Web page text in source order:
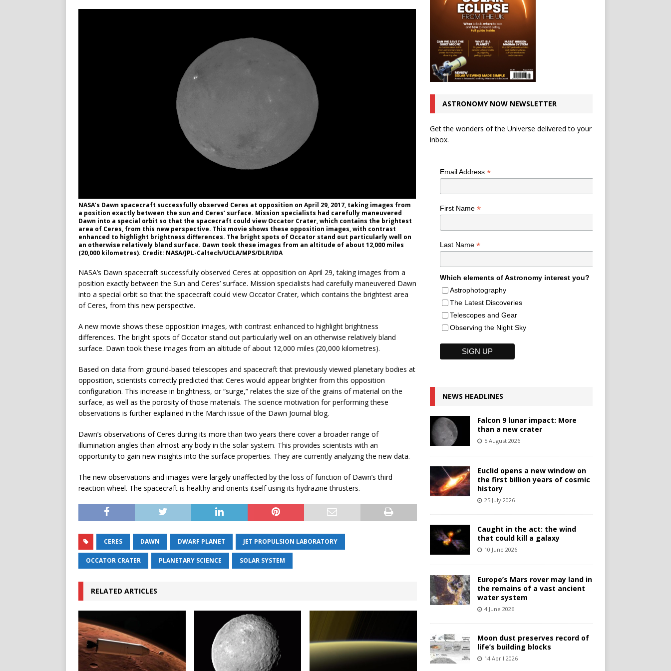
NASA’s Dawn spacecraft successfully observed Ceres at opposition on April 29, 2017, taking images from
a position exactly between the sun and Ceres’ surface. Mission specialists had carefully maneuvered
Dawn into a special orbit so that the spacecraft could view Occator Crater, which contains the brightest
area of Ceres, from this new perspective. This movie shows these opposition images, with contrast
enhanced to highlight brightness differences. The bright spots of Occator stand out particularly well on
an otherwise relatively bland surface. Dawn took these images from an altitude of about 12,000 miles
(20,000 kilometres). Credit: NASA/JPL-Caltech/UCLA/MPS/DLR/IDA
NASA’s Dawn spacecraft successfully observed Ceres at opposition on April 29, taking images from a
position exactly between the Sun and Ceres’ surface. Mission specialists had carefully maneuvered Dawn
into a special orbit so that the spacecraft could view Occator Crater, which contains the brightest area
of Ceres, from this new perspective.
A new movie shows these opposition images, with contrast enhanced to highlight brightness
differences. The bright spots of Occator stand out particularly well on an otherwise relatively bland
surface. Dawn took these images from an altitude of about 12,000 miles (20,000 kilometres).
Based on data from ground-based telescopes and spacecraft that previously viewed planetary bodies at
opposition, scientists correctly predicted that Ceres would appear brighter from this opposition
configuration. This increase in brightness, or “surge,” relates the size of the grains of material on the
surface, as well as the porosity of those materials. The science motivation for performing these
observations is further explained in the March issue of the Dawn Journal blog.
Dawn’s observations of Ceres during its more than two years there cover a broader range of
illumination angles than almost any body in the solar system. This provides scientists with an
opportunity to gain new insights into the surface properties. They are currently analyzing the new data.
The new observations and images were largely unaffected by the loss of function of Dawn’s third
reaction wheel. The spacecraft is healthy and orients itself using its hydrazine thrusters.
CERES DAWN DWARF PLANET JET PROPULSION LABORATORY
OCCATOR CRATER PLANETARY SCIENCE SOLAR SYSTEM
RELATED ARTICLES
ASTRONOMY NOW NEWSLETTER
Get the wonders of the Universe delivered to your
inbox.
Email Address *
First Name *
Last Name *
Which elements of Astronomy interest you?
Astrophotography
The Latest Discoveries
Telescopes and Gear
Observing the Night Sky
NEWS HEADLINES
Falcon 9 lunar impact: More
than a new crater
5 August 2026
Euclid opens a new window on
the first billion years of cosmic
history
25 July 2026
Caught in the act: the wind
that could kill a galaxy
10 June 2026
Europe’s Mars rover may land in
the remains of a vast ancient
water system
4 June 2026
Moon dust preserves record of
life’s building blocks
14 April 2026